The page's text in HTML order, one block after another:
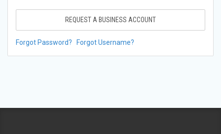
REQUEST A BUSINESS ACCOUNT
Forgot Password? Forgot Username?